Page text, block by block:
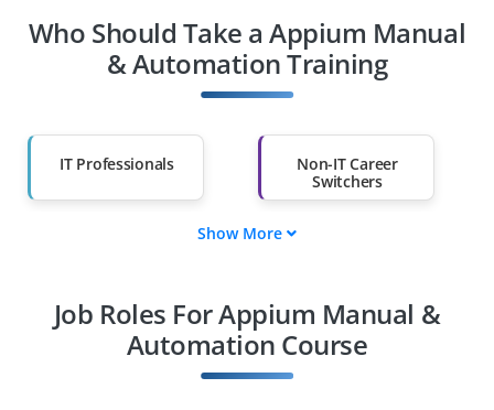
Who Should Take a Appium Manual
& Automation Training
IT Professionals
Non-IT Career
Switchers
Diploma Holders
Professionals from
Other Fields
Show More
Job Roles For Appium Manual &
Automation Course